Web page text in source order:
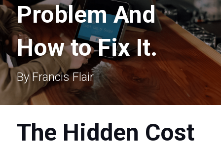
Problem And
How to Fix It.
By Francis Flair
The Hidden Cost